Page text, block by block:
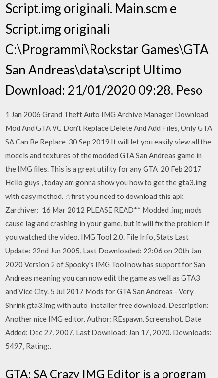
Script.img originali. Main.scm e
Script.img originali
C:\Programmi\Rockstar Games\GTA
San Andreas\data\script Ultimo
Download: 21/01/2020 09:28. Peso
1 Jan 2006 Grand Theft Auto IMG Archive Manager Download
Mod And GTA VC Don't Replace Delete And Add Files, Only GTA
SA Can Be Replace. 30 Sep 2019 It will let you easily view all the
models and textures of the modded GTA San Andreas game in
the IMG files. This is a great utility for any GTA 20 Feb 2017
Hello guys , today am gonna show you how to get the gta3.img
with easy method. ☆first you need to download this apk
Zarchiver: 16 Mar 2012 PLEASE READ** Modded .img mods
cause lag and crashing in your game, but it will fix the problem If
you watched the video. IMG Tool 2.0. File Info, Stats Last
Update: 22nd Jun 2005, Last Downloaded: 22:06 on 20th Jan
2020 Version 2 of Spooky's IMG Tool now has support for San
Andreas meaning you can now edit the game as well as GTA3
and Vice City. 5 Jul 2017 Mods for GTA San Andreas - Very
Shrink gta3.img with auto-installer free download. Description:
Another nice IMG editor. Author: REspawn. Screenshot. Date
Added: Dec 27, 2007, Last Download: Jan 17, 2020. Downloads:
5497, Rating:.
GTA: SA Crazy IMG Editor is a program